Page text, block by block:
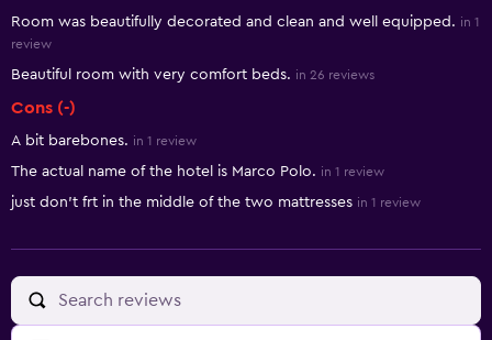
Room was beautifully decorated and clean and well equipped. in 1
review
Beautiful room with very comfort beds. in 26 reviews
Cons (-)
A bit barebones. in 1 review
The actual name of the hotel is Marco Polo. in 1 review
just don't frt in the middle of the two mattresses in 1 review